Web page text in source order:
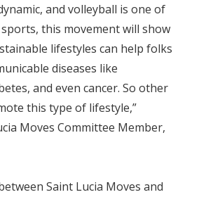
and volleyball is one of
this movement will show
lifestyles can help folks
diseases like
and even cancer. So other
this type of lifestyle,”
Moves Committee Member,
Saint Lucia Moves and